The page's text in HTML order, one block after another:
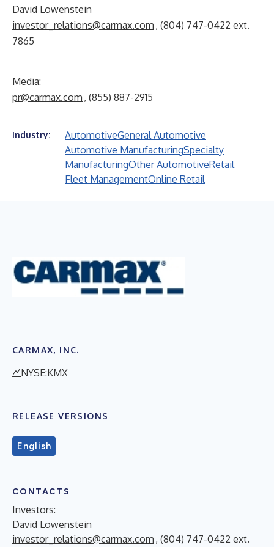
David Lowenstein
investor_relations@carmax.com , (804) 747-0422 ext.
7865
Media:
pr@carmax.com , (855) 887-2915
Industry: AutomotiveGeneral Automotive
Automotive ManufacturingSpecialty
ManufacturingOther AutomotiveRetail
Fleet ManagementOnline Retail
CARMAX, INC.
NYSE:KMX
RELEASE VERSIONS
English
CONTACTS
Investors:
David Lowenstein
investor_relations@carmax.com , (804) 747-0422 ext.